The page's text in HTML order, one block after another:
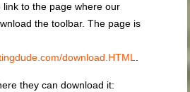
link to the page where our
the toolbar. The page is
download.HTML.
they can download it: